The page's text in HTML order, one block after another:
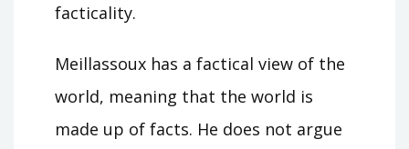
facticality.
Meillassoux has a factical view of the
world, meaning that the world is
made up of facts. He does not argue